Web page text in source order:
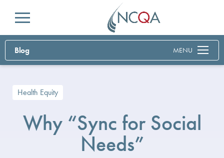
Menu
Blog MENU
Health Equity
Why “Sync for Social
Needs”